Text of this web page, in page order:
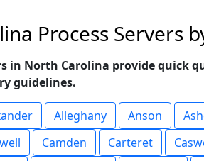
Process Servers
in North Carolina provide
guidelines.
Alleghany Anson
Camden Carteret